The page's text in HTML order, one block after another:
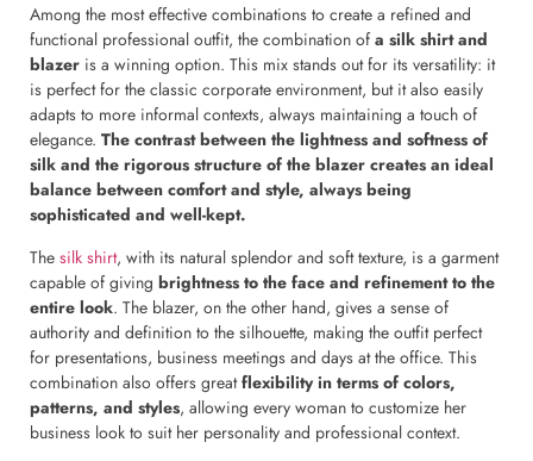
Among the most effective combinations to create a refined and
functional professional outfit, the combination of a silk shirt and
blazer is a winning option. This mix stands out for its versatility: it
is perfect for the classic corporate environment, but it also easily
adapts to more informal contexts, always maintaining a touch of
elegance. The contrast between the lightness and softness of
silk and the rigorous structure of the blazer creates an ideal
balance between comfort and style, always being
sophisticated and well-kept.
The silk shirt, with its natural splendor and soft texture, is a garment
capable of giving brightness to the face and refinement to the
entire look. The blazer, on the other hand, gives a sense of
authority and definition to the silhouette, making the outfit perfect
for presentations, business meetings and days at the office. This
combination also offers greatflexibility in terms of colors,
patterns, and styles, allowing every woman to customize her
business look to suit her personality and professional context.